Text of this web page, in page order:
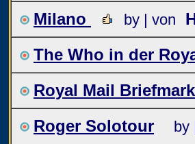
Milano by | von
The Who in der
Royal Mail
Roger Solotour
by